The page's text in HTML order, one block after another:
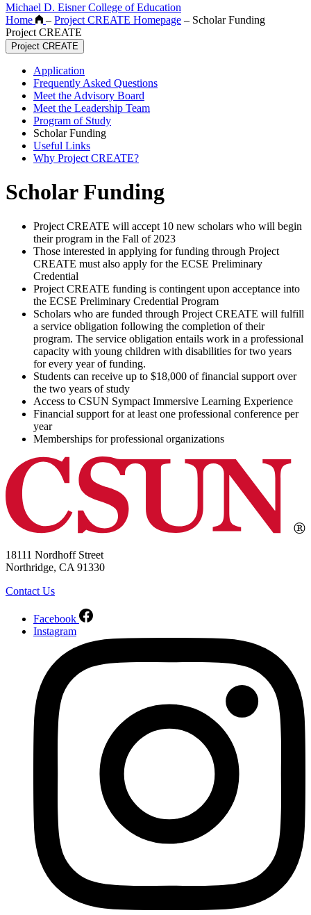
Michael D. Eisner College of Education
Home
– Project CREATE Homepage – Scholar Funding
Project CREATE
Project CREATE
Application
Frequently Asked Questions
Meet the Advisory Board
Meet the Leadership Team
Program of Study
Scholar Funding
Useful Links
Why Project CREATE?
Scholar Funding
Project CREATE will accept 10 new scholars who will begin
their program in the Fall of 2023
Those interested in applying for funding through Project
CREATE must also apply for the ECSE Preliminary
Credential
Project CREATE funding is contingent upon acceptance into
the ECSE Preliminary Credential Program
Scholars who are funded through Project CREATE will fulfill
a service obligation following the completion of their
program. The service obligation entails work in a professional
capacity with young children with disabilities for two years
for every year of funding.
Students can receive up to $18,000 of financial support over
the two years of study
Access to CSUN Sympact Immersive Learning Experience
Financial support for at least one professional conference per
year
Memberships for professional organizations
18111 Nordhoff Street
Northridge, CA 91330
Contact Us
Facebook
Instagram